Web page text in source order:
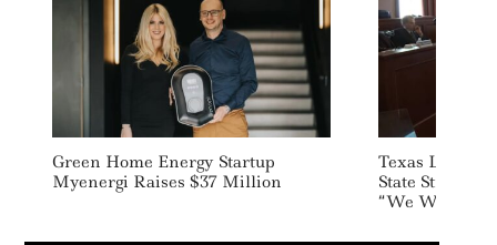
Green Home Energy Startup
Myenergi Raises $37 Million
Texas
State Street
“We Wish